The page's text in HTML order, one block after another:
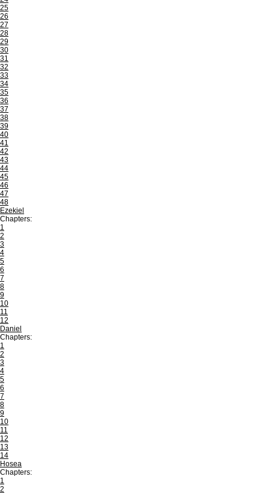
25
26
27
28
29
30
31
32
33
34
35
36
37
38
39
40
41
42
43
44
45
46
47
48
Ezekiel
Chapters:
1
2
3
4
5
6
7
8
9
10
11
12
Daniel
Chapters:
1
2
3
4
5
6
7
8
9
10
11
12
13
14
Hosea
Chapters:
1
2